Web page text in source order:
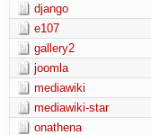
django
e107
gallery2
joomla
mediawiki
mediawiki-star
onathena